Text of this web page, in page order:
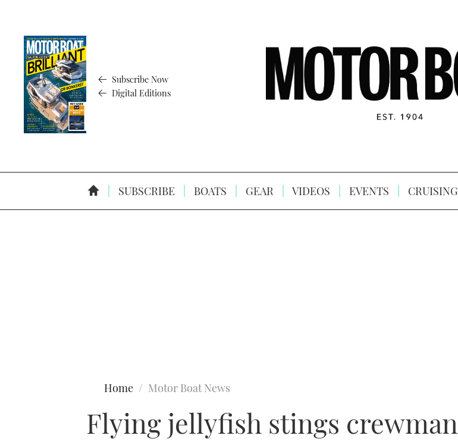
Subscribe Now
Digital Editions
SUBSCRIBE BOATS GEAR VIDEOS EVENTS CRUISING
Home Motor Boat News
Flying jellyfish stings crewman